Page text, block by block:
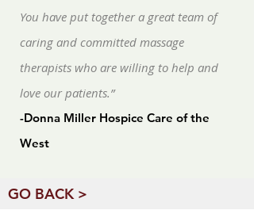
You have put together a great team of
caring and committed massage
therapists who are willing to help and
love our patients.”
-Donna Miller Hospice Care of the
West
GO BACK >